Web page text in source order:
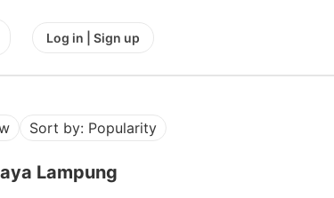
Log in | Sign up
Sort by: Popularity
Lampung